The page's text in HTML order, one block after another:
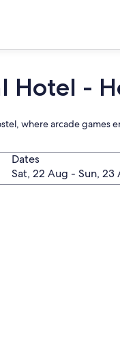
Hotel -
where arcade games
Dates